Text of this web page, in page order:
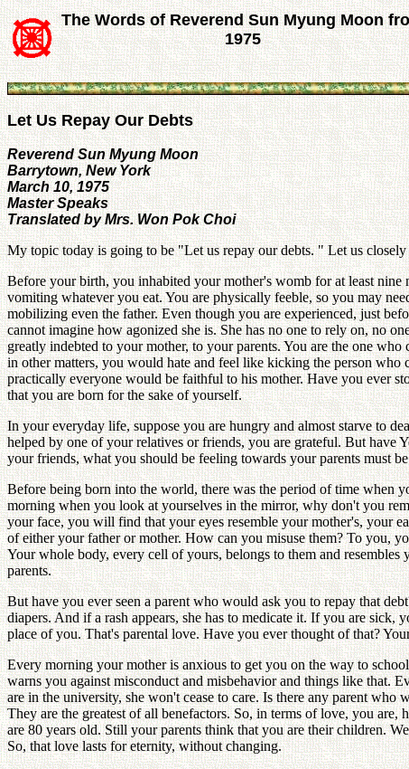
The Words of Reverend Sun Myung Moon
1975
Let Us Repay Our Debts
Reverend Sun Myung Moon
Barrytown, New York
March 10, 1975
Master Speaks
Translated by Mrs. Won Pok Choi
My topic today is going to be "Let us repay our debts. " Let us
Before your birth, you inhabited your mother's womb for at least
vomiting whatever you eat. You are physically feeble, so you may
mobilizing even the father. Even though you are experienced, just
cannot imagine how agonized she is. She has no one to rely on, no
greatly indebted to your mother, to your parents. You are the one
in other matters, you would hate and feel like kicking the person who
practically everyone would be faithful to his mother. Have you ever
that you are born for the sake of yourself.
In your everyday life, suppose you are hungry and almost starve to
helped by one of your relatives or friends, you are grateful. But have
your friends, what you should be feeling towards your parents must
Before being born into the world, there was the period of time when
morning when you look at yourselves in the mirror, why don't you
your face, you will find that your eyes resemble your mother's, your
of either your father or mother. How can you misuse them? To you,
Your whole body, every cell of yours, belongs to them and
parents.
But have you ever seen a parent who would ask you to repay that
diapers. And if a rash appears, she has to medicate it. If you are
place of you. That's parental love. Have you ever thought of that?
Every morning your mother is anxious to get you on the way to
warns you against misconduct and misbehavior and things like that.
are in the university, she won't cease to care. Is there any parent
They are the greatest of all benefactors. So, in terms of love, you
are 80 years old. Still your parents think that you are their children.
So, that love lasts for eternity, without changing.